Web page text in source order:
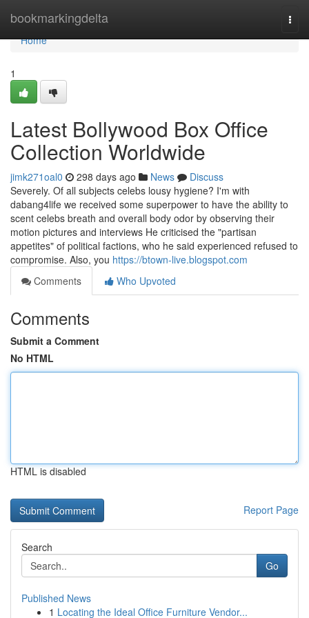
bookmarkingdelta
Home
Home
1
Latest Bollywood Box Office
Collection Worldwide
jimk271oal0 298 days ago News
Discuss
Severely. Of all subjects celebs lousy hygiene? I'm with
dabang4life we received some superpower to have the ability to
scent celebs breath and overall body odor by observing their
motion pictures and interviews He criticised the "partisan
appetites" of political factions, who he said experienced refused to
compromise. Also, you https://btown-live.blogspot.com
Comments
Who Upvoted
Comments
Submit a Comment
No HTML
HTML is disabled
Report Page
Search
Go
Published News
1 Locating the Ideal Office Furniture Vendor...